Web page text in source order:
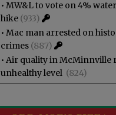
• MW&L to vote on 4%
hike (933)
• Mac man arrested on
crimes (887)
• Air quality in McMinnville
unhealthy level (824)